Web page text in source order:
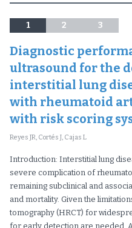
1 2 3
Diagnostic
ultrasound for the
interstitial lung
with rheumatoid
with risk scoring
Reyes JR, Cortés J, Cajas L
Introduction: Interstitial lung
severe complication of
remaining subclinical and
and mortality. Given the
tomography (HRCT) for
for early detection are needed.